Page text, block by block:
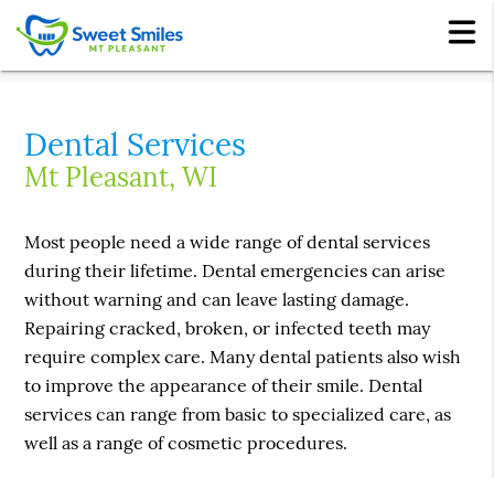
Dental Services
Mt Pleasant, WI
Most people need a wide range of dental services
during their lifetime. Dental emergencies can arise
without warning and can leave lasting damage.
Repairing cracked, broken, or infected teeth may
require complex care. Many dental patients also wish
to improve the appearance of their smile. Dental
services can range from basic to specialized care, as
well as a range of cosmetic procedures.